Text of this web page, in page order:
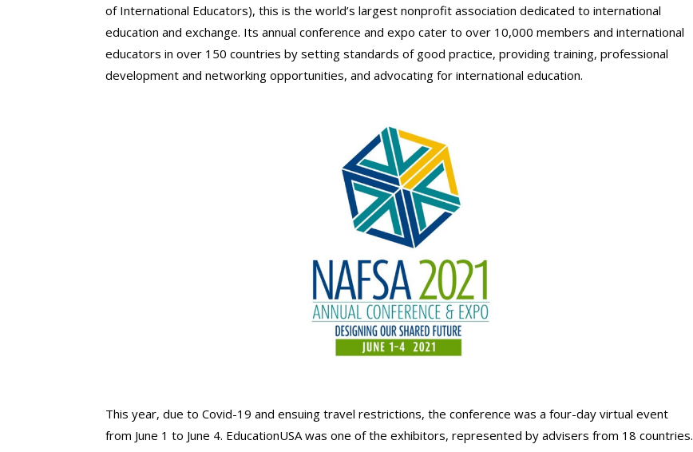
of International Educators), this is the world’s largest nonprofit association dedicated to international
education and exchange. Its annual conference and expo cater to over 10,000 members and international
educators in over 150 countries by setting standards of good practice, providing training, professional
development and networking opportunities, and advocating for international education.
This year, due to Covid-19 and ensuing travel restrictions, the conference was a four-day virtual event
from June 1 to June 4. EducationUSA was one of the exhibitors, represented by advisers from 18 countries.